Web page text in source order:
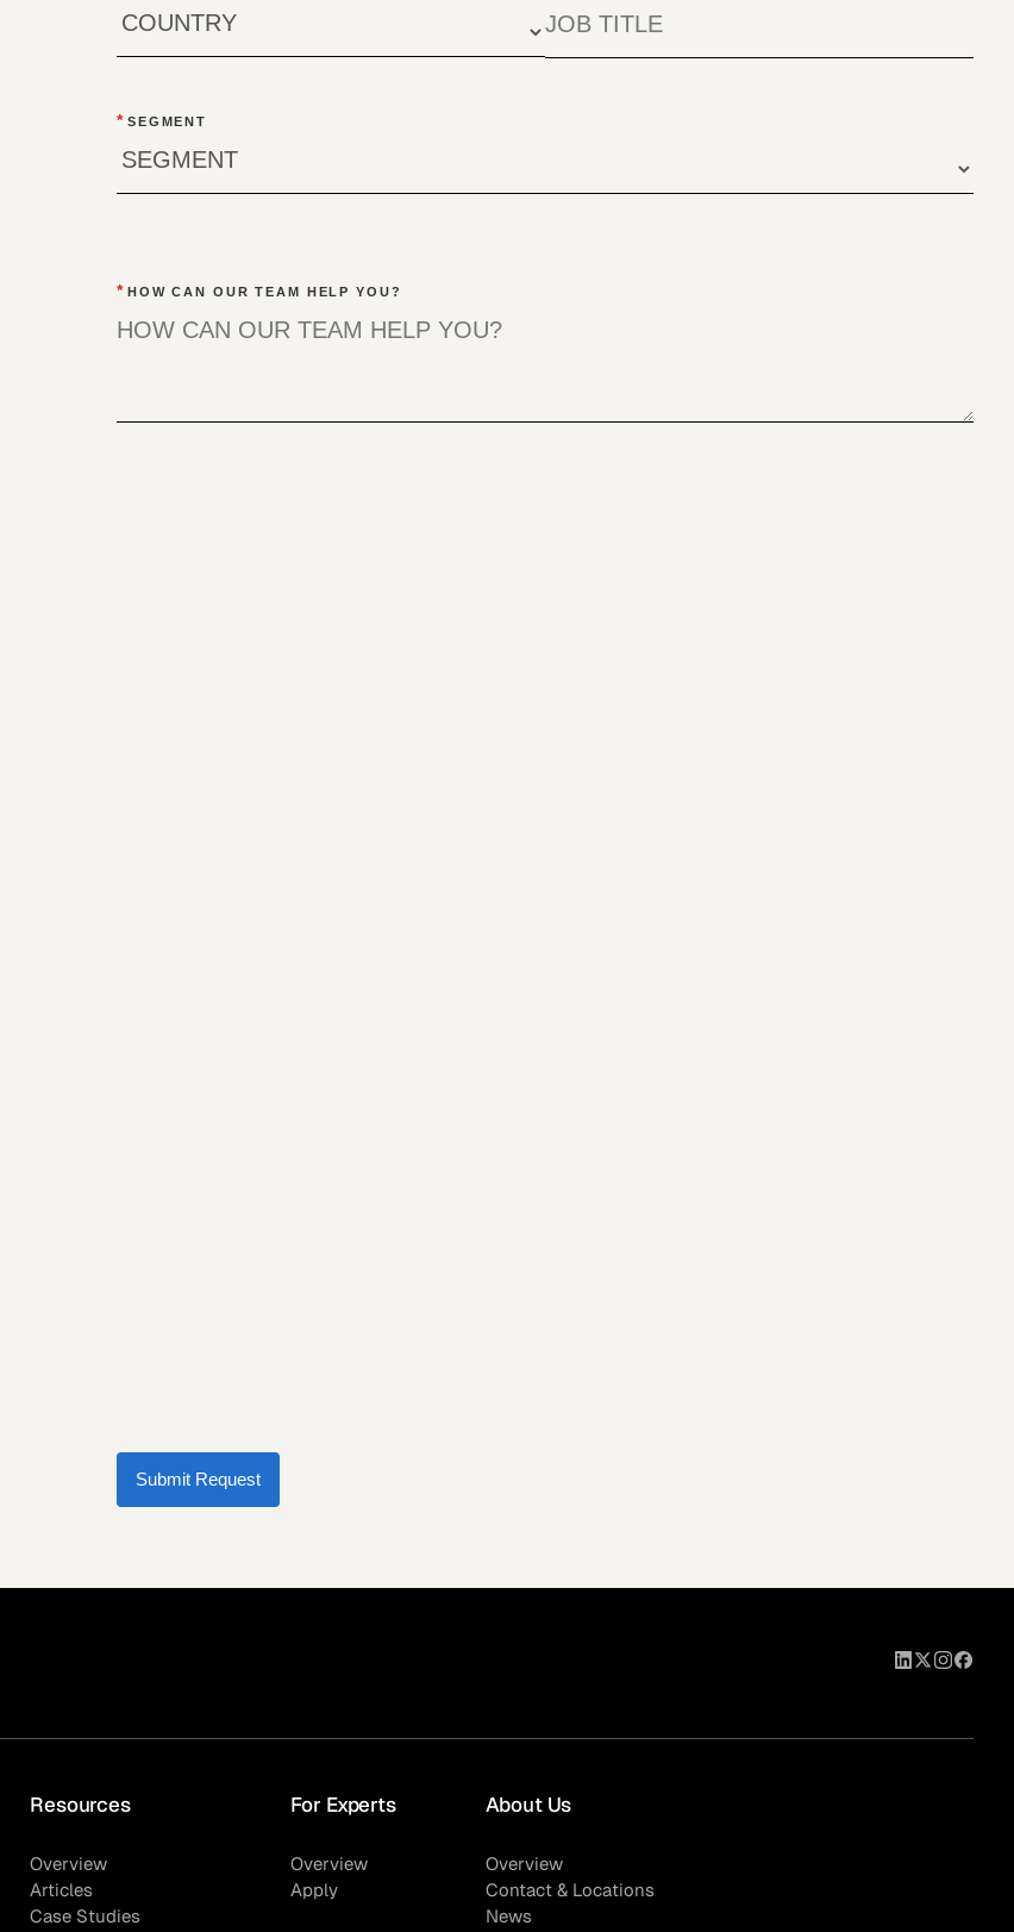
* SEGMENT
* HOW CAN OUR TEAM HELP YOU?
Submit Request
Resources
Overview
Articles
Case Studies
For Experts
Overview
Apply
About Us
Overview
Contact & Locations
News